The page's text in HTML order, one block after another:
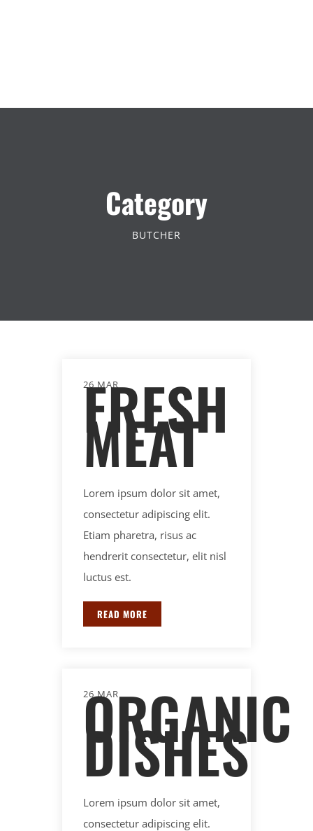
Category
BUTCHER
26 MAR
FRESH
MEAT
Lorem ipsum dolor sit amet,
consectetur adipiscing elit.
Etiam pharetra, risus ac
hendrerit consectetur, elit nisl
luctus est.
READ MORE
26 MAR
ORGANIC
DISHES
Lorem ipsum dolor sit amet,
consectetur adipiscing elit.